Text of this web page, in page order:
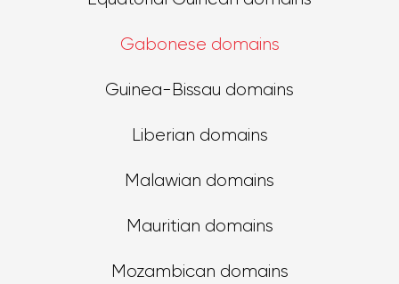
Gabonese domains
Guinea-Bissau domains
Liberian domains
Malawian domains
Mauritian domains
Mozambican domains